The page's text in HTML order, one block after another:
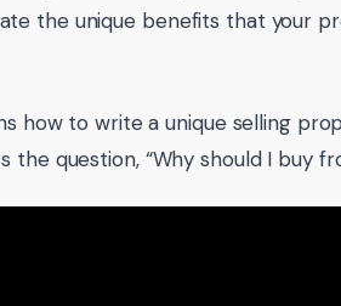
the unique benefits that your
how to write a unique selling
the question, “Why should I buy